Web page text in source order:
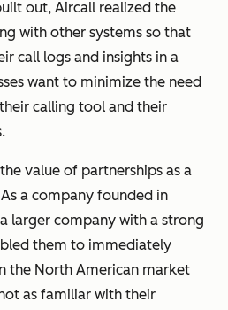
out, Aircall realized the
with other systems so that
call logs and insights in a
want to minimize the need
calling tool and their
value of partnerships as a
As a company founded in
larger company with a strong
them to immediately
the North American market
as familiar with their